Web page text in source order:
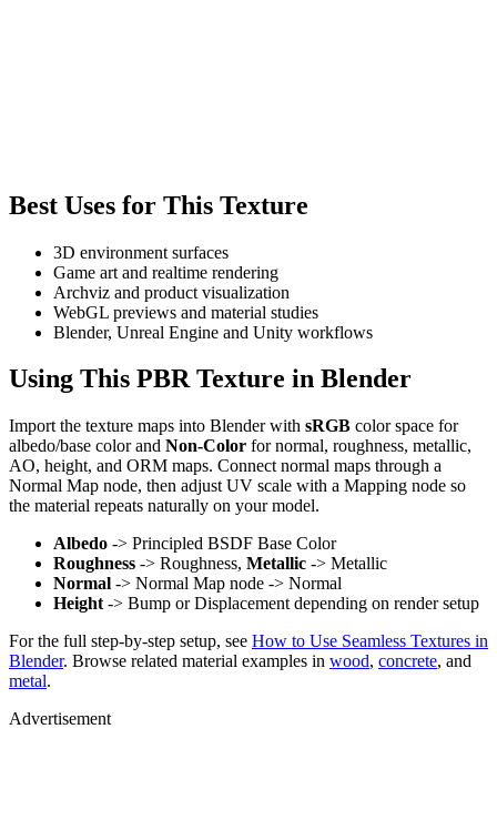
Best Uses for This Texture
3D environment surfaces
Game art and realtime rendering
Archviz and product visualization
WebGL previews and material studies
Blender, Unreal Engine and Unity workflows
Using This PBR Texture in Blender
Import the texture maps into Blender with sRGB color space for
albedo/base color and Non-Color for normal, roughness, metallic,
AO, height, and ORM maps. Connect normal maps through a
Normal Map node, then adjust UV scale with a Mapping node so
the material repeats naturally on your model.
Albedo -> Principled BSDF Base Color
Roughness -> Roughness, Metallic -> Metallic
Normal -> Normal Map node -> Normal
Height -> Bump or Displacement depending on render setup
For the full step-by-step setup, see How to Use Seamless Textures in
Blender. Browse related material examples in wood, concrete, and
metal.
Advertisement